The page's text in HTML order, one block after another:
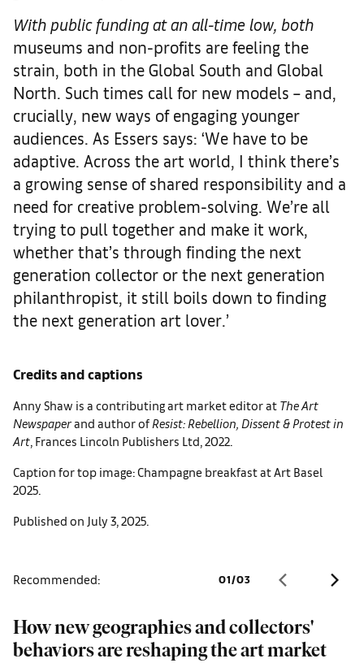
With public funding at an all-time low, both
museums and non-profits are feeling the
strain, both in the Global South and Global
North. Such times call for new models – and,
crucially, new ways of engaging younger
audiences. As Essers says: ‘We have to be
adaptive. Across the art world, I think there’s
a growing sense of shared responsibility and a
need for creative problem-solving. We’re all
trying to pull together and make it work,
whether that’s through finding the next
generation collector or the next generation
philanthropist, it still boils down to finding
the next generation art lover.’
Credits and captions
Anny Shaw is a contributing art market editor at The Art
Newspaperand author of Resist: Rebellion, Dissent & Protest in
Art, Frances Lincoln Publishers Ltd, 2022.
Caption for top image: Champagne breakfast at Art Basel
2025.
Published on July 3, 2025.
Recommended: 01/03
How new geographies and collectors'
behaviors are reshaping the art market